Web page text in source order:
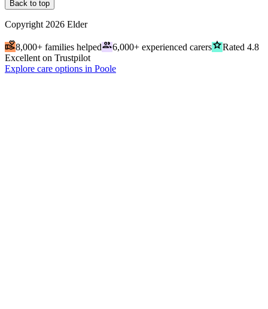
Back to top
Copyright 2026 Elder
volunteer_activism8,000+ families helpedpeople6,000+ experienced carersgradeRated 4.8
Excellent on Trustpilot
Explore care options in Poole